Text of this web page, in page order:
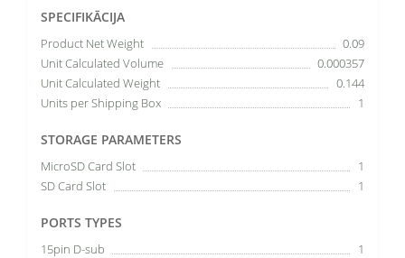
SPECIFIKĀCIJA
Product Net Weight
0.09
Unit Calculated Volume
0.000357
Unit Calculated Weight
0.144
Units per Shipping Box
1
STORAGE PARAMETERS
MicroSD Card Slot
1
SD Card Slot
1
PORTS TYPES
15pin D-sub
1